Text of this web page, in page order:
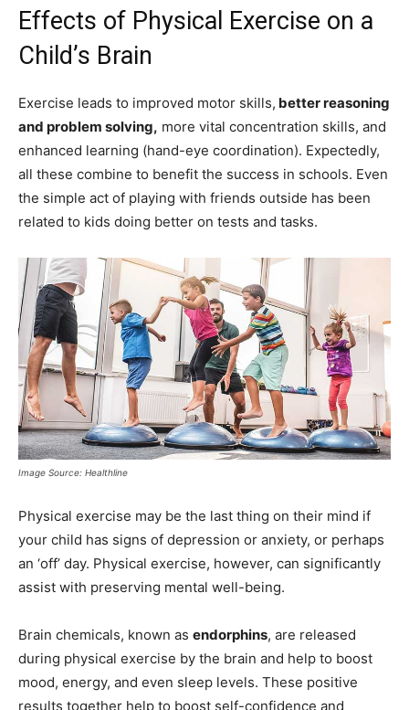
Effects of Physical Exercise on a
Child’s Brain
Exercise leads to improved motor skills, better reasoning
and problem solving, more vital concentration skills, and
enhanced learning (hand-eye coordination). Expectedly,
all these combine to benefit the success in schools. Even
the simple act of playing with friends outside has been
related to kids doing better on tests and tasks.
Image Source: Healthline
Physical exercise may be the last thing on their mind if
your child has signs of depression or anxiety, or perhaps
an ‘off’ day. Physical exercise, however, can significantly
assist with preserving mental well-being.
Brain chemicals, known as endorphins, are released
during physical exercise by the brain and help to boost
mood, energy, and even sleep levels. These positive
results together help to boost self-confidence and